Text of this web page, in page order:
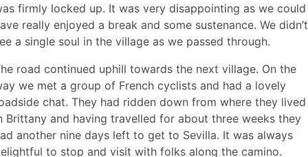
firmly locked up. It was very disappointing as we could
really enjoyed a break and some sustenance. We didn’t
a single soul in the village as we passed through.
road continued uphill towards the next village. On the
we met a group of French cyclists and had a lovely
chat. They had ridden down from where they lived
Brittany and having travelled for about three weeks they
another nine days left to get to Sevilla. It was always
to stop and visit with folks along the camino.